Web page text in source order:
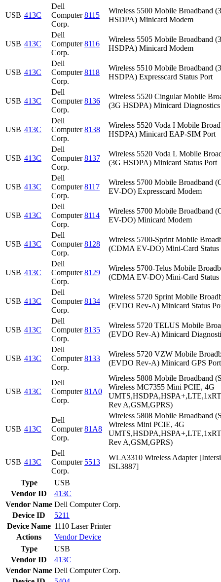
USB 413C
Dell
Computer
Corp.
8115
Wireless 5500 Mobile Broadband
HSDPA) Minicard Modem
USB 413C
Dell
Computer
Corp.
8116
Wireless 5505 Mobile Broadband
HSDPA) Minicard Modem
USB 413C
Dell
Computer
Corp.
8118
Wireless 5510 Mobile Broadband
HSDPA) Expresscard Status Port
USB 413C
Dell
Computer
Corp.
8136
Wireless 5520 Cingular Mobile
(3G HSDPA) Minicard Diagnostics
USB 413C
Dell
Computer
Corp.
8138
Wireless 5520 Voda I Mobile
HSDPA) Minicard EAP-SIM Port
USB 413C
Dell
Computer
Corp.
8137
Wireless 5520 Voda L Mobile
(3G HSDPA) Minicard Status Port
USB 413C
Dell
Computer
Corp.
8117
Wireless 5700 Mobile Broadband
EV-DO) Expresscard Modem
USB 413C
Dell
Computer
Corp.
8114
Wireless 5700 Mobile Broadband
EV-DO) Minicard Modem
USB 413C
Dell
Computer
Corp.
8128
Wireless 5700-Sprint Mobile
(CDMA EV-DO) Mini-Card Status
USB 413C
Dell
Computer
Corp.
8129
Wireless 5700-Telus Mobile
(CDMA EV-DO) Mini-Card Status
USB 413C
Dell
Computer
Corp.
8134
Wireless 5720 Sprint Mobile
(EVDO Rev-A) Minicard Status
USB 413C
Dell
Computer
Corp.
8135
Wireless 5720 TELUS Mobile
(EVDO Rev-A) Minicard
USB 413C
Dell
Computer
Corp.
8133
Wireless 5720 VZW Mobile
(EVDO Rev-A) Minicard GPS Port
USB 413C
Dell
Computer
Corp.
81A0
Wireless 5808 Mobile Broadband
Wireless MC7355 Mini PCIE, 4G
Rev A,GSM,GPRS)
USB 413C
Dell
Computer
Corp.
81A8
Wireless 5808 Mobile Broadband
Wireless Mini PCIE, 4G
Rev A,GSM,GPRS)
USB 413C
Dell
Computer
Corp.
5513
WLA3310 Wireless Adapter
ISL3887]
Type
USB
Vendor ID
413C
Vendor Name Dell Computer Corp.
Device ID
5211
Device Name 1110 Laser Printer
Actions
VendorDevice
Type
USB
Vendor ID
413C
Vendor Name Dell Computer Corp.